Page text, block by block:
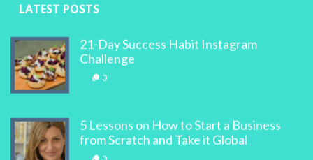
LATEST POSTS
21-Day Success Habit Instagram
Challenge
0
5 Lessons on How to Start a Business
from Scratch and Take it Global